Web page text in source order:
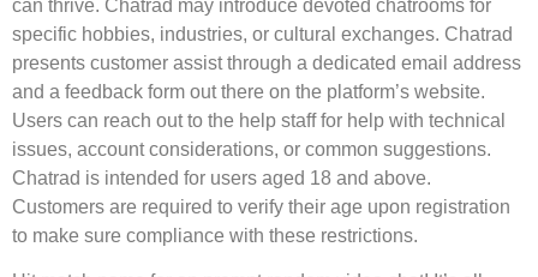
can thrive. Chatrad may introduce devoted chatrooms for
specific hobbies, industries, or cultural exchanges. Chatrad
presents customer assist through a dedicated email address
and a feedback form out there on the platform’s website.
Users can reach out to the help staff for help with technical
issues, account considerations, or common suggestions.
Chatrad is intended for users aged 18 and above.
Customers are required to verify their age upon registration
to make sure compliance with these restrictions.